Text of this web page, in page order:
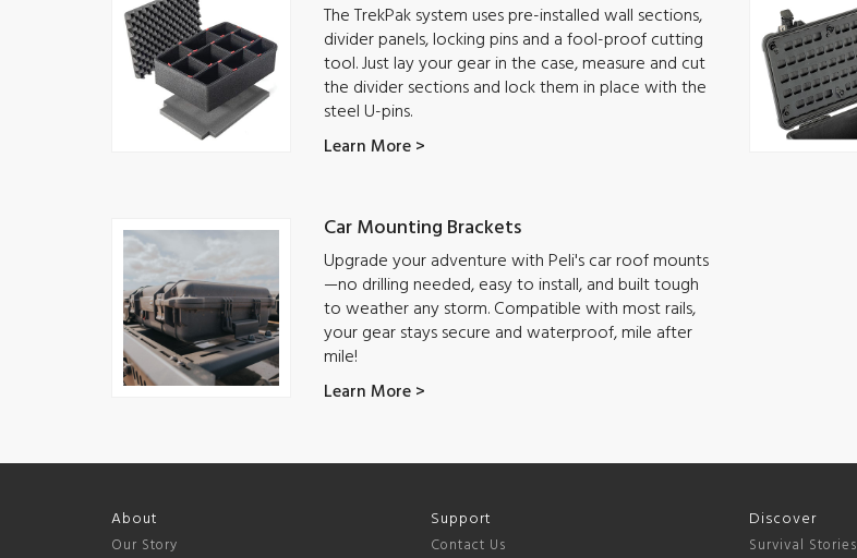
The TrekPak system uses pre-installed wall sections,
divider panels, locking pins and a fool-proof cutting
tool. Just lay your gear in the case, measure and cut
the divider sections and lock them in place with the
steel U-pins.
Learn More >
Car Mounting Brackets
Upgrade your adventure with Peli's car roof mounts
—no drilling needed, easy to install, and built tough
to weather any storm. Compatible with most rails,
your gear stays secure and waterproof, mile after
mile!
Learn More >
About
Our Story
Support
Contact Us
Discover
Survival Stories